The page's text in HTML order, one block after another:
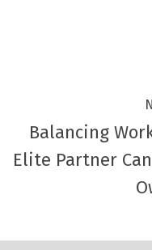
Balancing
Elite Partner